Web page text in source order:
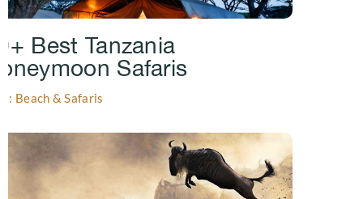
Best Tanzania
Safaris
Beach & Safaris